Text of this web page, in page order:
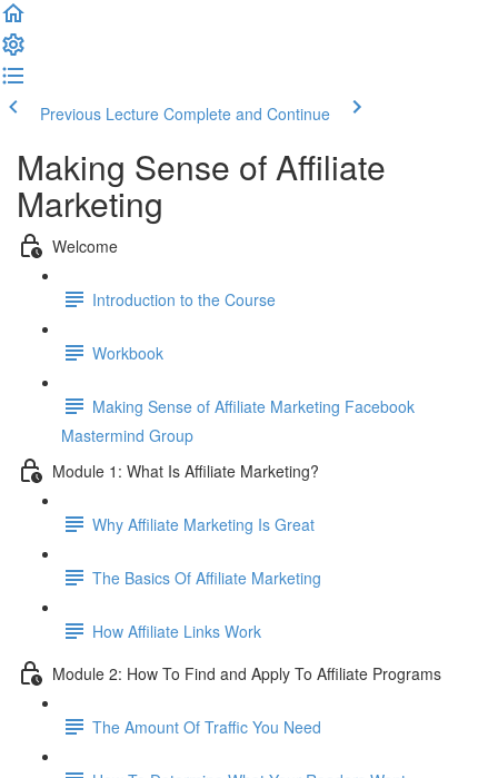
Previous Lecture Complete and Continue
Making Sense of Affiliate
Marketing
Welcome
Introduction to the Course
Workbook
Making Sense of Affiliate Marketing Facebook
Mastermind Group
Module 1: What Is Affiliate Marketing?
Why Affiliate Marketing Is Great
The Basics Of Affiliate Marketing
How Affiliate Links Work
Module 2: How To Find and Apply To Affiliate Programs
The Amount Of Traffic You Need